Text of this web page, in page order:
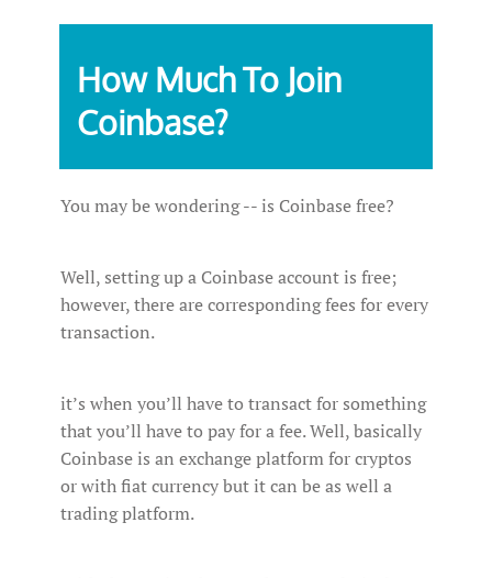
How‌ ‌Much‌ ‌To‌ ‌Join‌
‌Coinbase?‌ ‌
You may be wondering -- is Coinbase free?
Well, setting up a Coinbase account is free;
however, there are corresponding fees for every
transaction.
it’s when you’ll have to transact for something
that you’ll have to pay for a fee. Well, basically
Coinbase is an exchange platform for cryptos
or with fiat currency but it can be as well a
trading platform.